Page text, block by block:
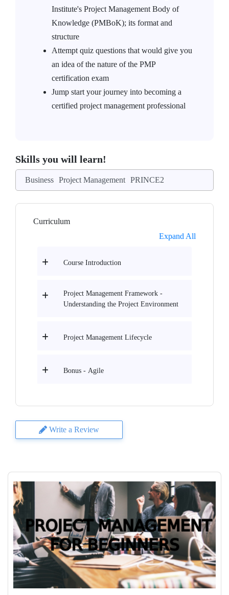
Institute's Project Management Body of
Knowledge (PMBoK); its format and
structure
Attempt quiz questions that would give you
an idea of the nature of the PMP
certification exam
Jump start your journey into becoming a
certified project management professional
Skills you will learn!
Business Project Management PRINCE2
Curriculum
Expand All
Course Introduction
Project Management Framework -
Understanding the Project Environment
Project Management Lifecycle
Bonus - Agile
Write a Review